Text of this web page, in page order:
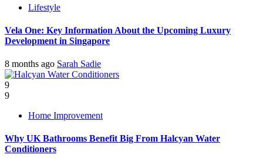
Lifestyle
Vela One: Key Information About the Upcoming Luxury
Development in Singapore
8 months ago Sarah Sadie
9
9
Home Improvement
Why UK Bathrooms Benefit Big From Halcyan Water
Conditioners